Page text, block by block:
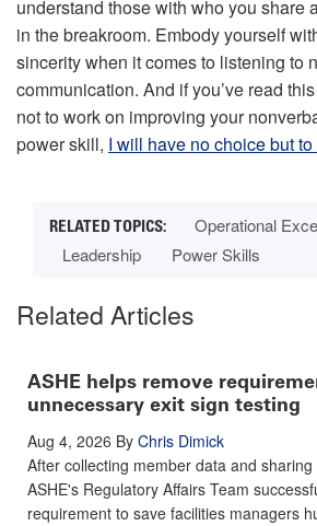
understand those with who you share
in the breakroom. Embody yourself
sincerity when it comes to listening to
communication. And if you’ve read
not to work on improving your
power skill, I will have no choice but
Operational
Leadership
Power Skills
Related Articles
ASHE helps remove
unnecessary exit sign testing
Aug 4, 2026 By Chris Dimick
After collecting member data and sharing
ASHE's Regulatory Affairs Team
requirement to save facilities managers